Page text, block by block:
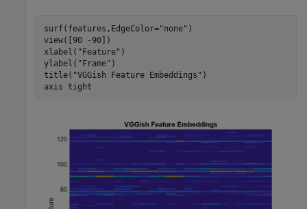
surf(features,EdgeColor="none" )
view([90 -90])
xlabel( "Feature" )
ylabel( "Frame" )
title( "VGGish Feature Embeddings" )
axis tight